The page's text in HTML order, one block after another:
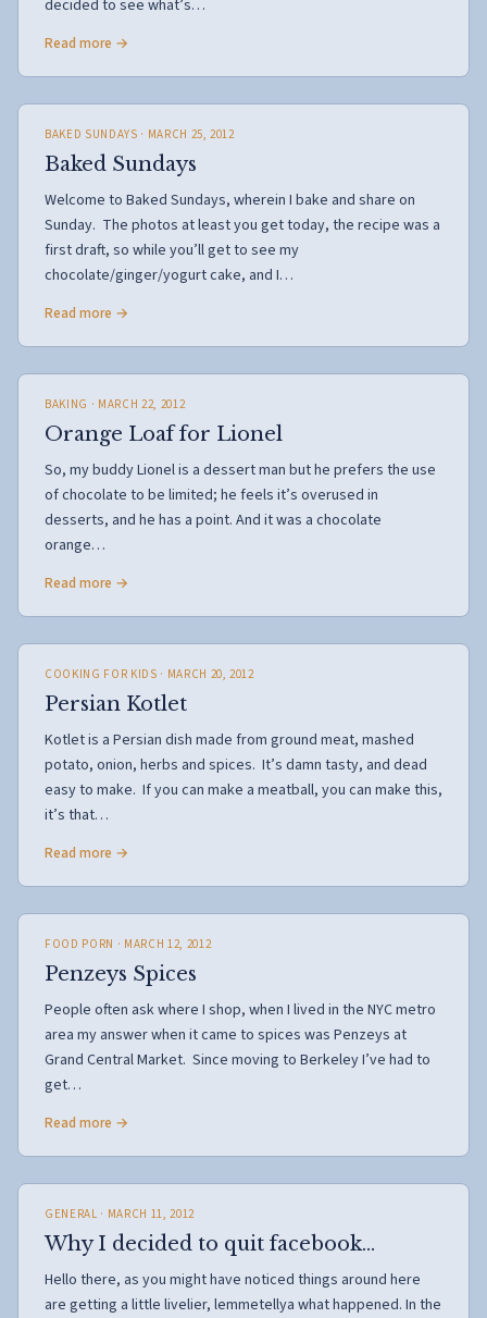
decided to see what’s…
Read more →
BAKED SUNDAYS · MARCH 25, 2012
Baked Sundays
Welcome to Baked Sundays, wherein I bake and share on
Sunday. The photos at least you get today, the recipe was a
first draft, so while you’ll get to see my
chocolate/ginger/yogurt cake, and I…
Read more →
BAKING · MARCH 22, 2012
Orange Loaf for Lionel
So, my buddy Lionel is a dessert man but he prefers the use
of chocolate to be limited; he feels it’s overused in
desserts, and he has a point. And it was a chocolate
orange…
Read more →
COOKING FOR KIDS · MARCH 20, 2012
Persian Kotlet
Kotlet is a Persian dish made from ground meat, mashed
potato, onion, herbs and spices. It’s damn tasty, and dead
easy to make. If you can make a meatball, you can make this,
it’s that…
Read more →
FOOD PORN · MARCH 12, 2012
Penzeys Spices
People often ask where I shop, when I lived in the NYC metro
area my answer when it came to spices was Penzeys at
Grand Central Market. Since moving to Berkeley I’ve had to
get…
Read more →
GENERAL · MARCH 11, 2012
Why I decided to quit facebook…
Hello there, as you might have noticed things around here
are getting a little livelier, lemmetellya what happened. In the